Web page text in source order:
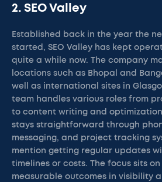
2. SEO Valley
Established back in the year the
started, SEO Valley has kept
quite a while now. The company
locations such as Bhopal and
well as international sites in
team handles various roles from
to content writing and
stays straightforward through
messaging, and project tracking
mention getting regular updates
timelines or costs. The focus sits
measurable outcomes in visibility